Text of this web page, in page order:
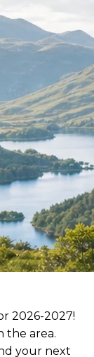
2026-2027!
the area.
your next